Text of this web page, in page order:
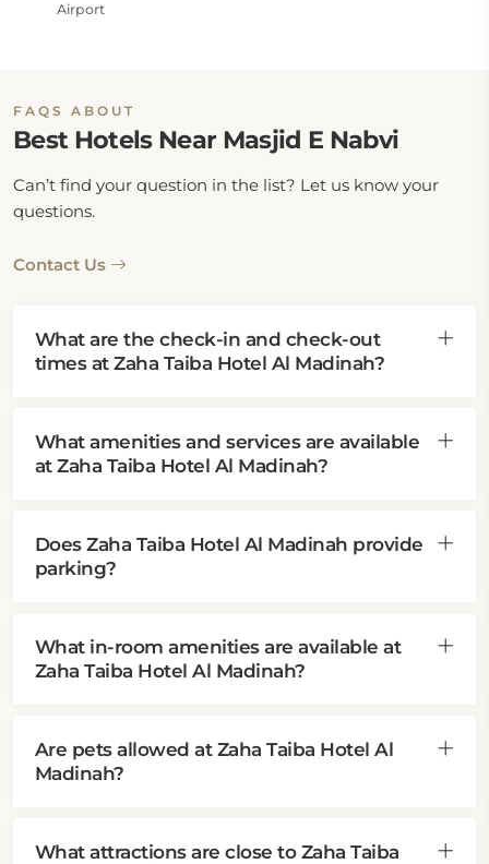
Airport
FAQS ABOUT
Best Hotels Near Masjid E Nabvi
Can’t find your question in the list? Let us know your
questions.
Contact Us
What are the check-in and check-out
times at Zaha Taiba Hotel Al Madinah?
What amenities and services are available
at Zaha Taiba Hotel Al Madinah?
Does Zaha Taiba Hotel Al Madinah provide
parking?
What in-room amenities are available at
Zaha Taiba Hotel Al Madinah?
Are pets allowed at Zaha Taiba Hotel Al
Madinah?
What attractions are close to Zaha Taiba